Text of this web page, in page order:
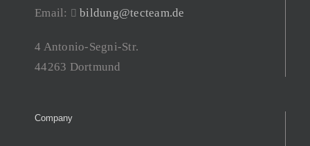
Email:
bildung@tecteam.de
4 Antonio-Segni-Str.
44263 Dortmund
Company